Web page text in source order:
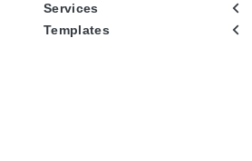
Services
Templates